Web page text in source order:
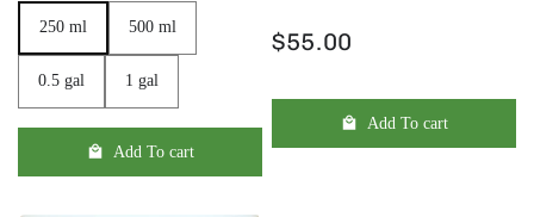
250 ml
250 ml 500 ml
500 ml
0.5 gal
0.5 gal 1 gal1 gal
Add To cart
$55.00
Add To cart